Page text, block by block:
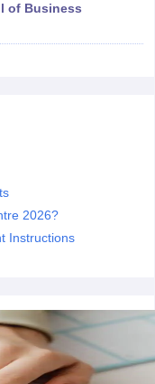
Colleges in Kolkata
to Study MBA in India
in India
of Business
2026?
Instructions